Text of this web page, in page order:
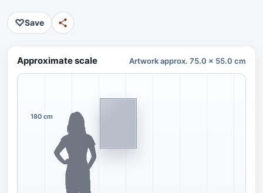
♡Save
Approximate scale Artwork approx. 75.0 x 55.0 cm
180 cm